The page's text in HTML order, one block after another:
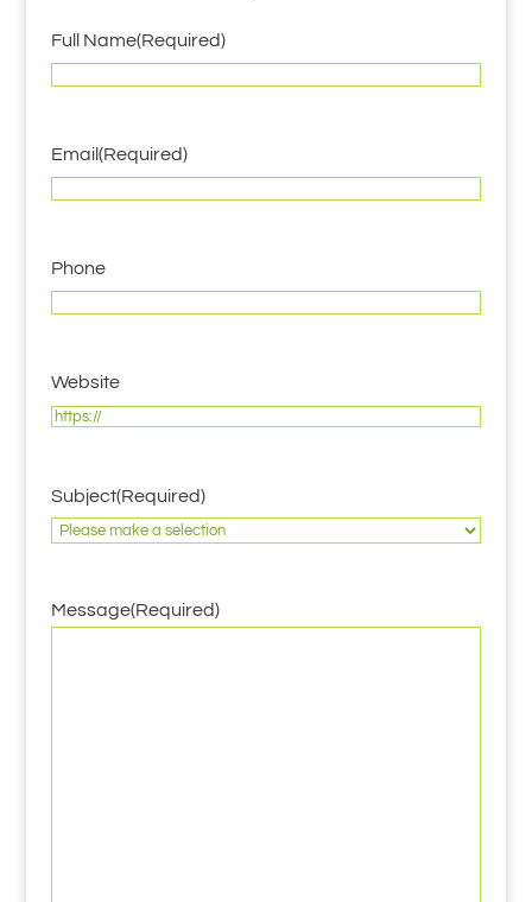
Full Name(Required)
Email(Required)
Phone
Website
Subject(Required)
Message(Required)